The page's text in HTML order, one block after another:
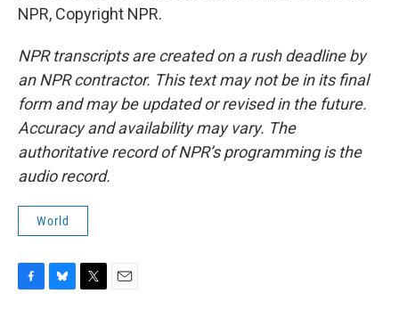
NPR, Copyright NPR.
NPR transcripts are created on a rush deadline by
an NPR contractor. This text may not be in its final
form and may be updated or revised in the future.
Accuracy and availability may vary. The
authoritative record of NPR’s programming is the
audio record.
World